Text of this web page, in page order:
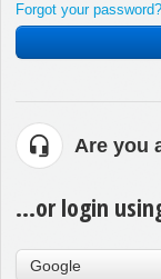
Forgot your password?
Are you
...or login
Google